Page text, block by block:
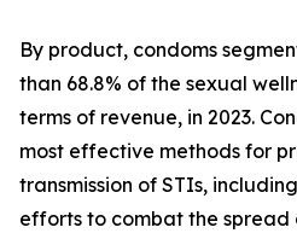
By product, condoms
than 68.8% of the sexual
terms of revenue, in 2023.
most effective methods for
transmission of STIs,
efforts to combat the spread